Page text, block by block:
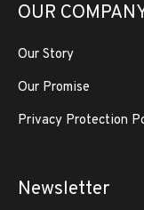
OUR
Our Story
Our Promise
Privacy Protection
Newsletter